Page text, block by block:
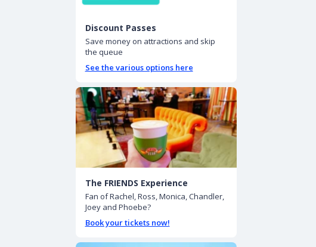
Discount Passes
Save money on attractions and skip
the queue
See the various options here
The FRIENDS Experience
Fan of Rachel, Ross, Monica, Chandler,
Joey and Phoebe?
Book your tickets now!